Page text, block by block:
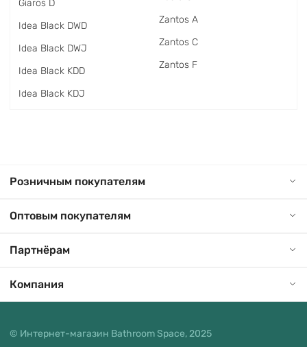
Giaros D
Idea Black DWD
Idea Black DWJ
Idea Black KDD
Idea Black KDJ
Zantos A
Zantos C
Zantos F
Розничным покупателям
Оптовым покупателям
Партнёрам
Компания
© Интернет-магазин Bathroom Space, 2025